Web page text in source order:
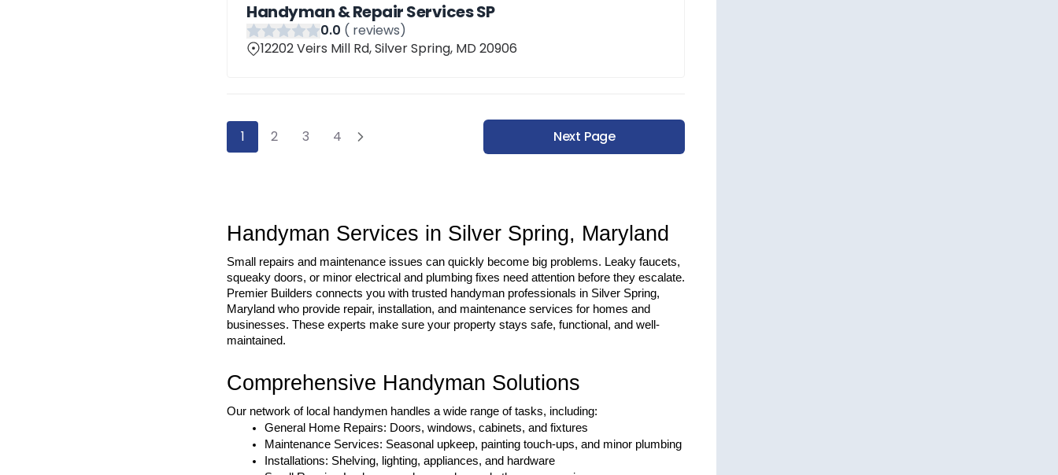
Handyman & Repair Services SP
0.0 ( reviews)
12202 Veirs Mill Rd, Silver Spring, MD 20906
1 2 3 4 Next Page
Handyman Services in Silver Spring, Maryland
Small repairs and maintenance issues can quickly become big problems. Leaky faucets,
squeaky doors, or minor electrical and plumbing fixes need attention before they escalate.
Premier Builders connects you with trusted handyman professionals in Silver Spring,
Maryland who provide repair, installation, and maintenance services for homes and
businesses. These experts make sure your property stays safe, functional, and well-
maintained.
Comprehensive Handyman Solutions
Our network of local handymen handles a wide range of tasks, including:
General Home Repairs: Doors, windows, cabinets, and fixtures
Maintenance Services: Seasonal upkeep, painting touch-ups, and minor plumbing
Installations: Shelving, lighting, appliances, and hardware